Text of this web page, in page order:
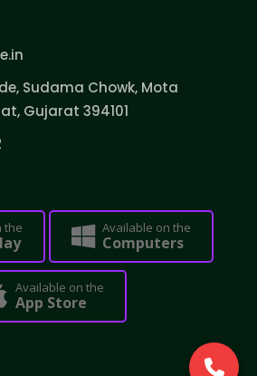
Sudama Chowk, Mota
Gujarat 394101
the Available on the
Computers
Available on the
App Store